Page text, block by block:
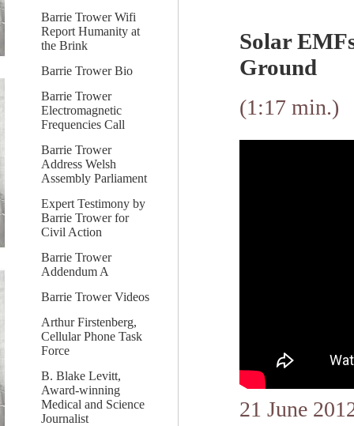
Barrie Trower Wifi
Report Humanity at
the Brink
Barrie Trower Bio
Barrie Trower
Electromagnetic
Frequencies Call
Barrie Trower
Address Welsh
Assembly Parliament
Expert Testimony by
Barrie Trower for
Civil Action
Barrie Trower
Addendum A
Barrie Trower Videos
Arthur Firstenberg,
Cellular Phone Task
Force
B. Blake Levitt,
Award-winning
Medical and Science
Journalist
Solar
Ground
(1:17 min.)
21 June